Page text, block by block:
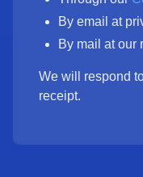
By email at
By mail at our
We will respond
receipt.